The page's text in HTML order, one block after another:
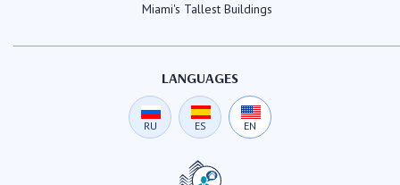
Miami's Tallest Buildings
LANGUAGES
RU ES EN